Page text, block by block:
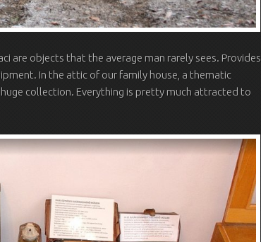
are objects that the average man rarely sees. Provides
In the attic of our family house, a thematic
collection. Everything is pretty much attracted to